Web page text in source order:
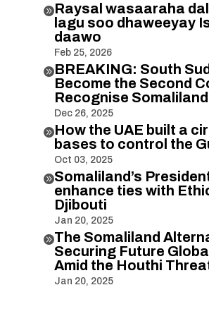
Raysal wasaaraha
lagu soo dhaweeyay
daawo
Feb 25, 2026
BREAKING: South
Become the Second
Recognise Somaliland
Dec 26, 2025
How the UAE built a
bases to control the
Oct 03, 2025
Somaliland’s
enhance ties with
Djibouti
Jan 20, 2025
The Somaliland
Securing Future
Amid the Houthi
Jan 20, 2025